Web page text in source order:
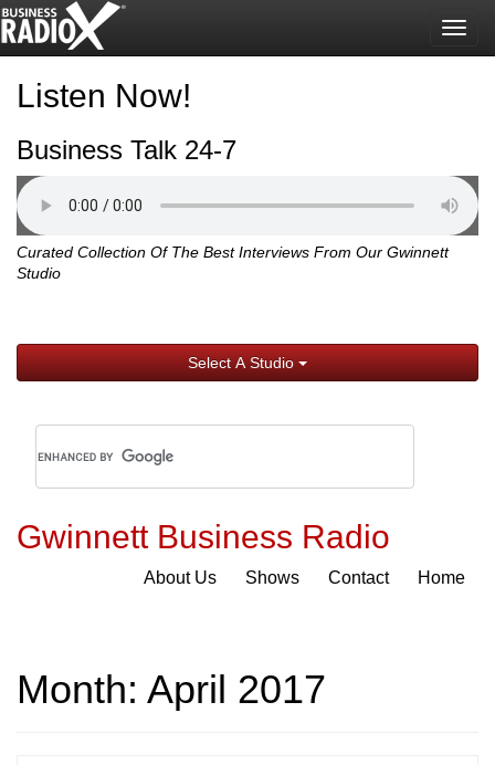
Listen Now!
Business Talk 24-7
Curated Collection Of The Best Interviews From Our Gwinnett
Studio
Select A Studio
Gwinnett Business Radio
About Us Shows Contact Home
Month: April 2017